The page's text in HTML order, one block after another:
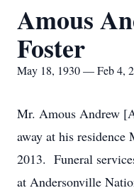
Amous
Foster
May 18, 1930 — Feb 4,
Mr. Amous Andrew
away at his residence
2013. Funeral
at Andersonville